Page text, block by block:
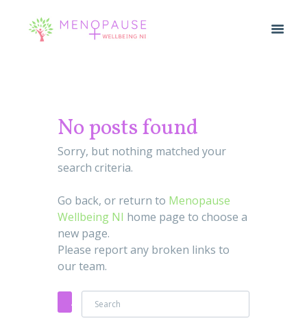
No posts found
Sorry, but nothing matched your
search criteria.
Go back, or return to Menopause
Wellbeing NI home page to choose a
new page.
Please report any broken links to
our team.